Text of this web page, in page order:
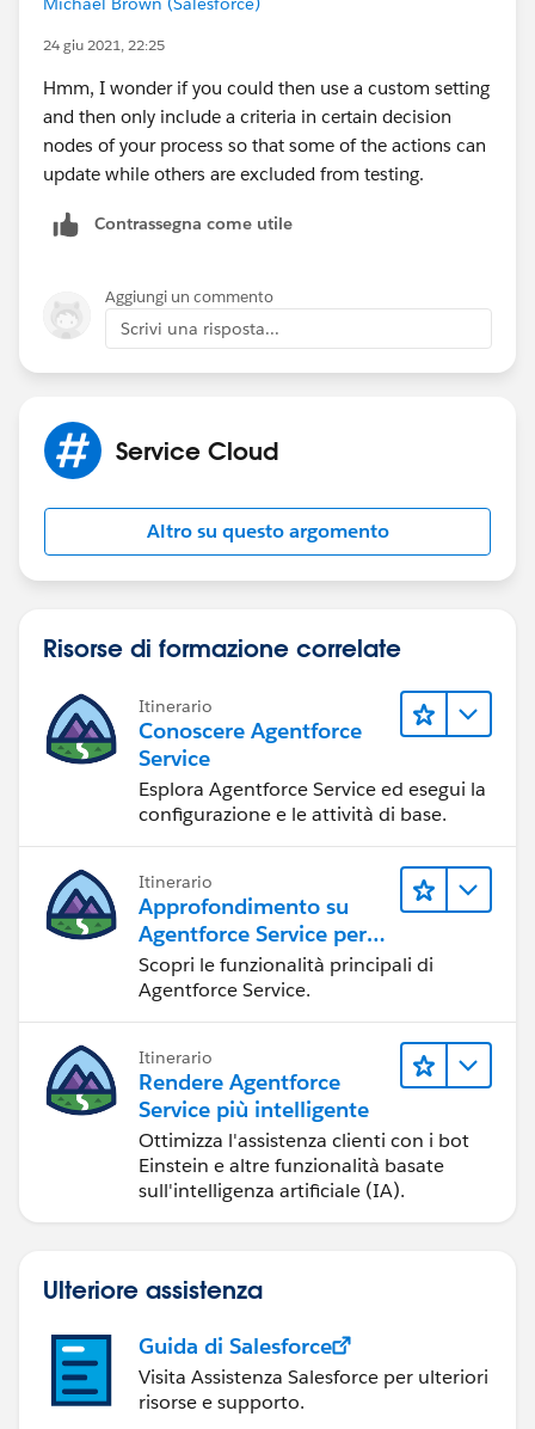
24 giu 2021, 22:25
Hmm, I wonder if you could then use a custom setting
and then only include a criteria in certain decision
nodes of your process so that some of the actions can
update while others are excluded from testing.
Contrassegna come utile
Aggiungi un commento
Scrivi una risposta...
Service Cloud
Altro su questo argomento
Risorse di formazione correlate
Itinerario
Conoscere Agentforce
Service
Esplora Agentforce Service ed esegui la
configurazione e le attività di base.
Itinerario
Approfondimento su
Agentforce Service per
gli amministratori
Scopri le funzionalità principali di
Agentforce Service.
Itinerario
Rendere Agentforce
Service più intelligente
Ottimizza l'assistenza clienti con i bot
Einstein e altre funzionalità basate
sull'intelligenza artificiale (IA).
Ulteriore assistenza
Guida di Salesforce
Visita Assistenza Salesforce per ulteriori
risorse e supporto.